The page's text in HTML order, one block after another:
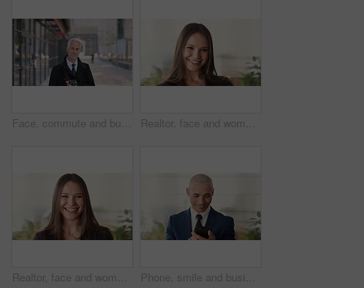
Face, commute and businessman with coffee in city, legal consultant career and client representative. Portrait, professional and mature lawyer with confidence for litigation support, smile and travel Realtor, face and woman in agency with confidence, career or ambition for property management. Happy, portrait or real estate agent in office with pride, about us or smile for housing industry seller
Realtor, face and woman in agency with laugh, career or ambition for property management. Happy, portrait or real estate agent in office with pride, about us or confidence for housing industry seller Phone, smile and business man in office for financial notification, email update or feedback. Mobile, scroll and mature person in company for corporate info, investment app or consultant reading text